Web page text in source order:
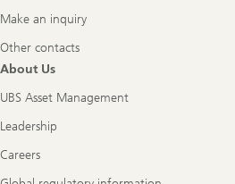
Make an inquiry
Other contacts
About Us
UBS Asset Management
Leadership
Careers